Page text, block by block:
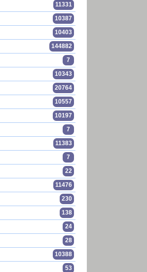
11331
10387
10403
144882
7
10343
20764
10557
10197
7
11383
7
22
11476
230
138
24
28
10388
53